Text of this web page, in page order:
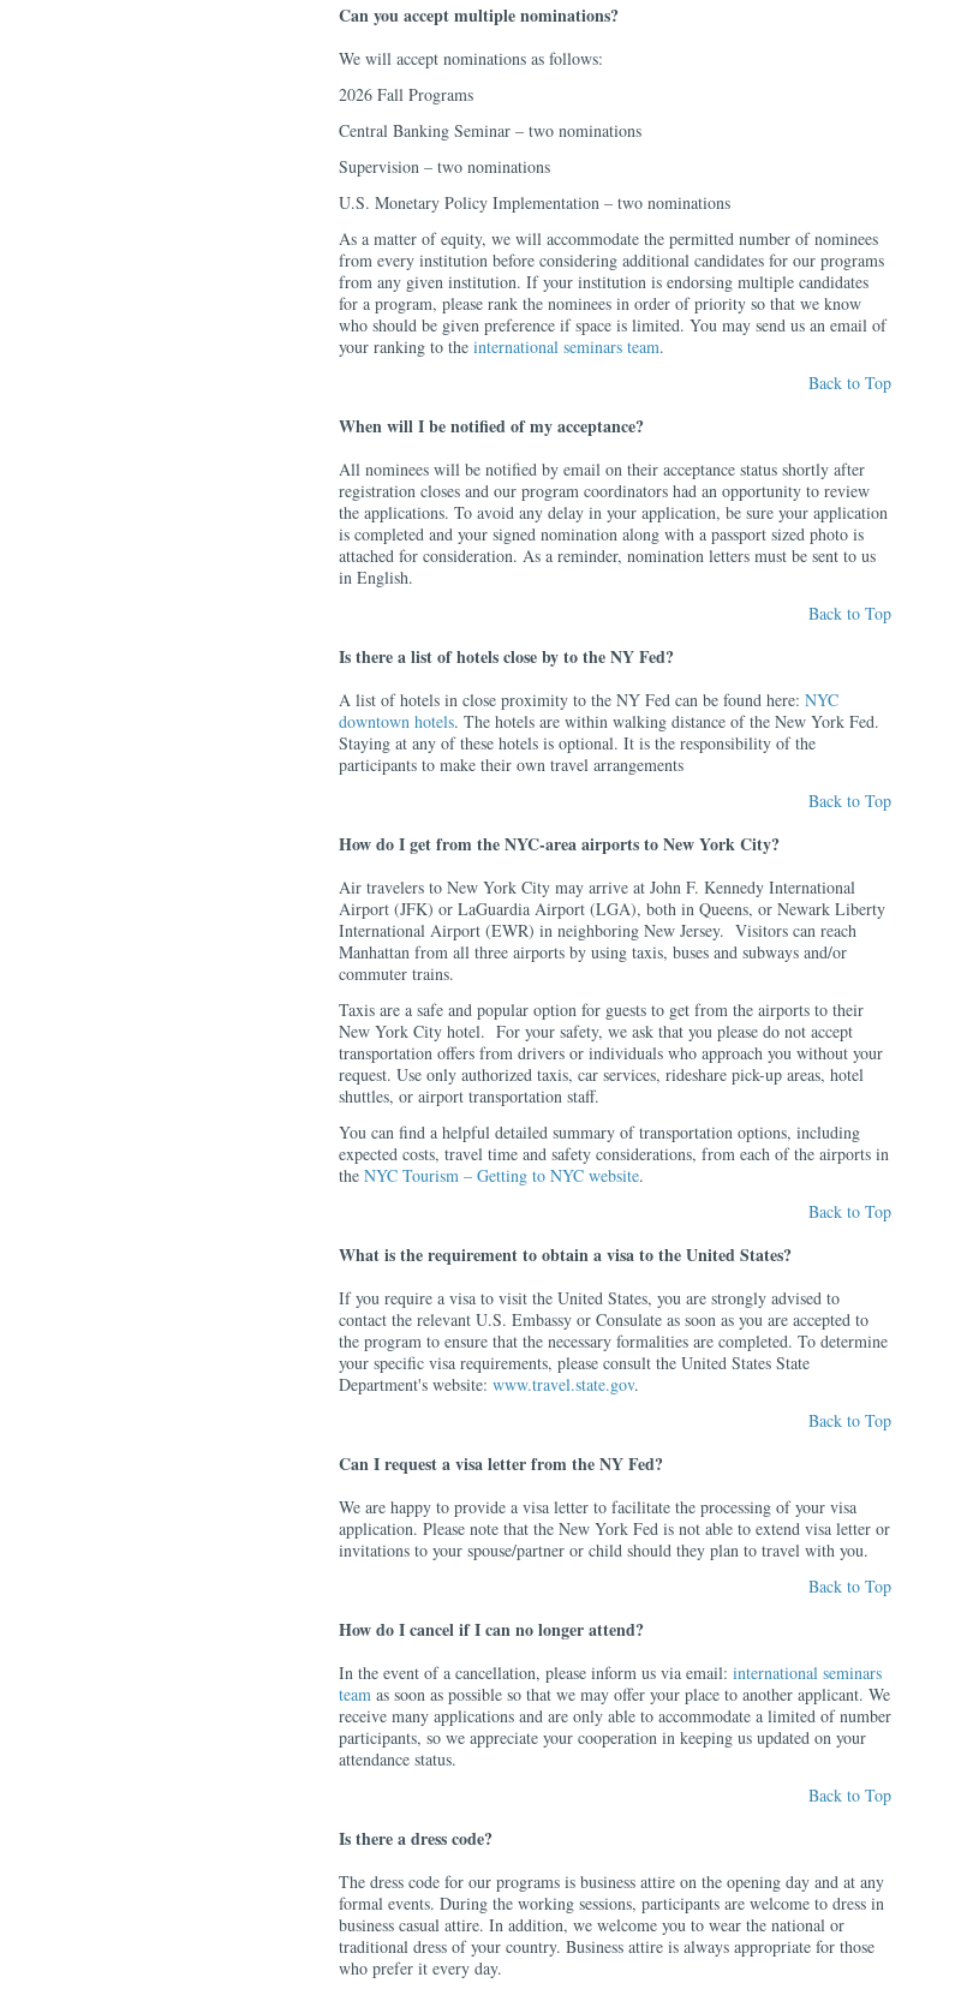
Can you accept multiple nominations?
We will accept nominations as follows:
2026 Fall Programs
Central Banking Seminar – two nominations
Supervision – two nominations
U.S. Monetary Policy Implementation – two nominations
As a matter of equity, we will accommodate the permitted number of nominees
from every institution before considering additional candidates for our programs
from any given institution. If your institution is endorsing multiple candidates
for a program, please rank the nominees in order of priority so that we know
who should be given preference if space is limited. You may send us an email of
your ranking to the international seminars team.
Back to Top
When will I be notified of my acceptance?
All nominees will be notified by email on their acceptance status shortly after
registration closes and our program coordinators had an opportunity to review
the applications. To avoid any delay in your application, be sure your application
is completed and your signed nomination along with a passport sized photo is
attached for consideration. As a reminder, nomination letters must be sent to us
in English.
Back to Top
Is there a list of hotels close by to the NY Fed?
A list of hotels in close proximity to the NY Fed can be found here: NYC
downtown hotels. The hotels are within walking distance of the New York Fed.
Staying at any of these hotels is optional. It is the responsibility of the
participants to make their own travel arrangements
Back to Top
How do I get from the NYC-area airports to New York City?
Air travelers to New York City may arrive at John F. Kennedy International
Airport (JFK) or LaGuardia Airport (LGA), both in Queens, or Newark Liberty
International Airport (EWR) in neighboring New Jersey. Visitors can reach
Manhattan from all three airports by using taxis, buses and subways and/or
commuter trains.
Taxis are a safe and popular option for guests to get from the airports to their
New York City hotel. For your safety, we ask that you please do not accept
transportation offers from drivers or individuals who approach you without your
request. Use only authorized taxis, car services, rideshare pick-up areas, hotel
shuttles, or airport transportation staff.
You can find a helpful detailed summary of transportation options, including
expected costs, travel time and safety considerations, from each of the airports in
the NYC Tourism – Getting to NYC website.
Back to Top
What is the requirement to obtain a visa to the United States?
If you require a visa to visit the United States, you are strongly advised to
contact the relevant U.S. Embassy or Consulate as soon as you are accepted to
the program to ensure that the necessary formalities are completed. To determine
your specific visa requirements, please consult the United States State
Department's website: www.travel.state.gov.
Back to Top
Can I request a visa letter from the NY Fed?
We are happy to provide a visa letter to facilitate the processing of your visa
application. Please note that the New York Fed is not able to extend visa letter or
invitations to your spouse/partner or child should they plan to travel with you.
Back to Top
How do I cancel if I can no longer attend?
In the event of a cancellation, please inform us via email: international seminars
team as soon as possible so that we may offer your place to another applicant. We
receive many applications and are only able to accommodate a limited of number
participants, so we appreciate your cooperation in keeping us updated on your
attendance status.
Back to Top
Is there a dress code?
The dress code for our programs is business attire on the opening day and at any
formal events. During the working sessions, participants are welcome to dress in
business casual attire. In addition, we welcome you to wear the national or
traditional dress of your country. Business attire is always appropriate for those
who prefer it every day.